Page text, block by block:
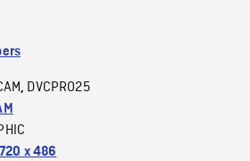
, DVCPRO25
720 x 486